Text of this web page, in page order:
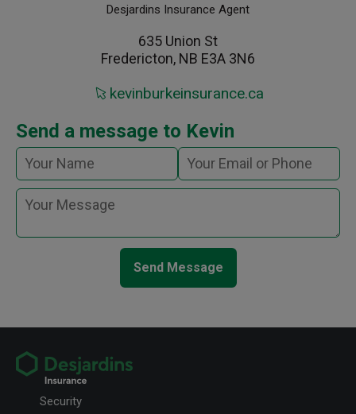
Desjardins Insurance Agent
635 Union St
Fredericton, NB E3A 3N6
kevinburkeinsurance.ca
Send a message to Kevin
Send Message
Security